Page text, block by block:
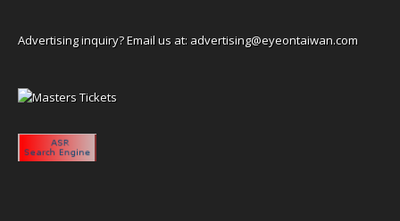
Advertising inquiry? Email us at: advertising@eyeontaiwan.com